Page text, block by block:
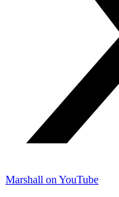
Marshall on YouTube